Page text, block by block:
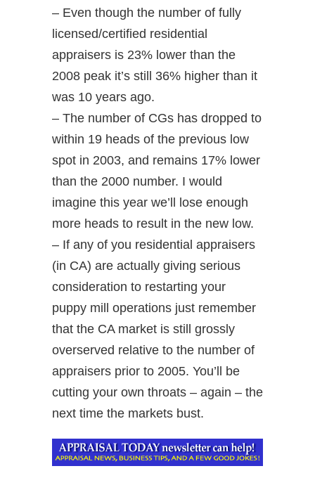
– Even though the number of fully
licensed/certified residential
appraisers is 23% lower than the
2008 peak it’s still 36% higher than it
was 10 years ago.
– The number of CGs has dropped to
within 19 heads of the previous low
spot in 2003, and remains 17% lower
than the 2000 number. I would
imagine this year we’ll lose enough
more heads to result in the new low.
– If any of you residential appraisers
(in CA) are actually giving serious
consideration to restarting your
puppy mill operations just remember
that the CA market is still grossly
overserved relative to the number of
appraisers prior to 2005. You’ll be
cutting your own throats – again – the
next time the markets bust.